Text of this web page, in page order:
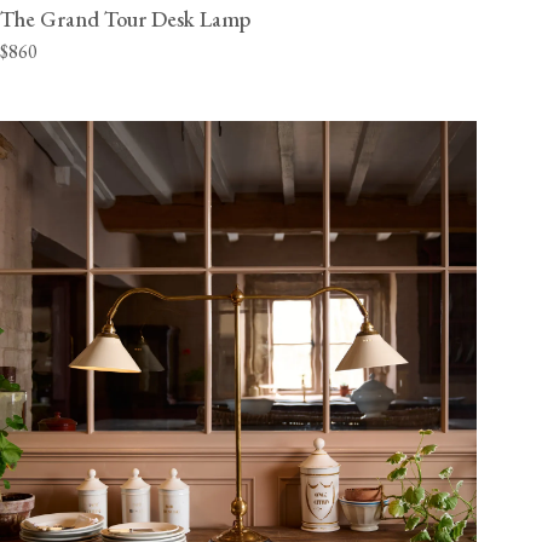
The Grand Tour Desk Lamp
$860